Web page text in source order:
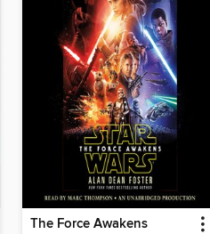
The Force Awakens